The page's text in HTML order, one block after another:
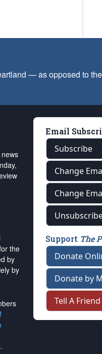
— as opposed to
the
by
by
.
Email
Subscribe
Change
Change
Support The
Donate
Donate by
Tell A Friend